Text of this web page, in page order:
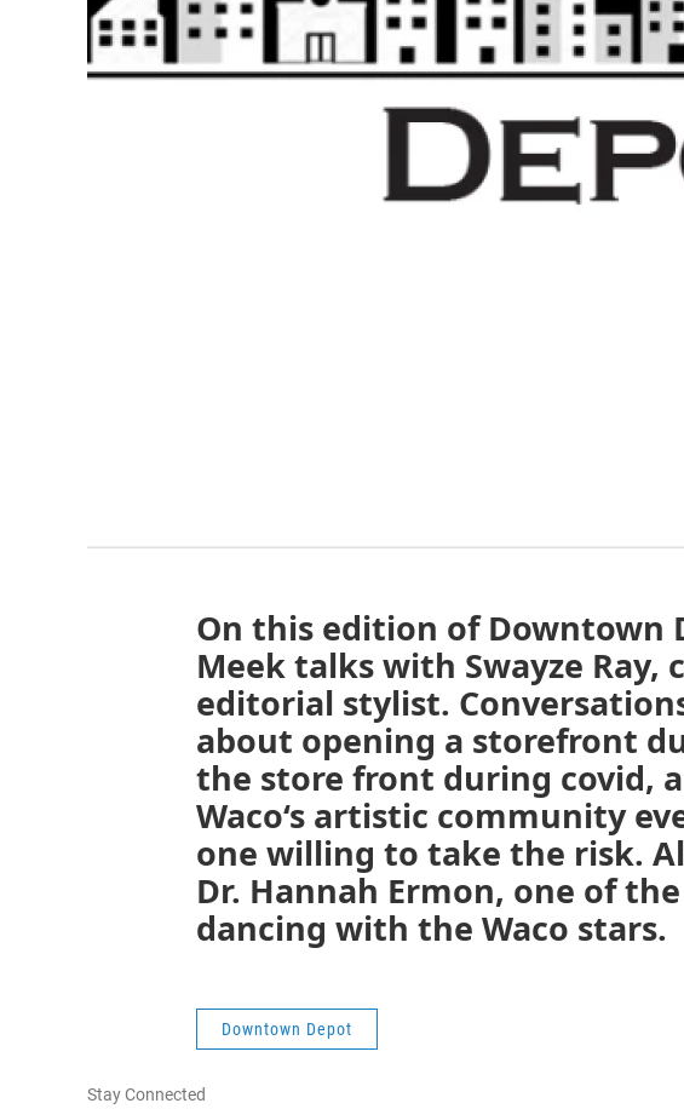
On this edition of Downtown
Meek talks with Swayze Ray,
editorial stylist.
about opening a storefront
the store front during covid,
Waco‘s artistic community
one willing to take the risk.
Dr. Hannah Ermon, one of
dancing with the Waco stars.
Downtown Depot
Stay Connected